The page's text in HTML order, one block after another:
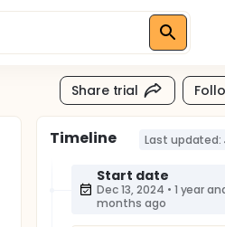
Share trial
Timeline Last updated:
Start date
Dec 13, 2024 • 1 year
months ago